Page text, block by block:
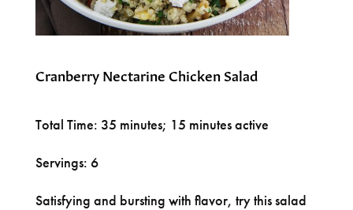
Cranberry Nectarine Chicken Salad
Total Time: 35 minutes; 15 minutes active
Servings: 6
Satisfying and bursting with flavor, try this salad